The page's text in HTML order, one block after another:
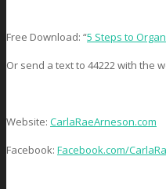
Free Download: “5 Steps to
Or send a text to 44222 with the
Website: CarlaRaeArneson.com
Facebook: Facebook.com/